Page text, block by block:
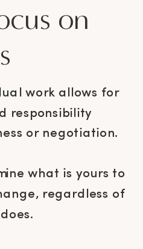
on
work allows for
responsibility
or negotiation.
what is yours to
regardless of